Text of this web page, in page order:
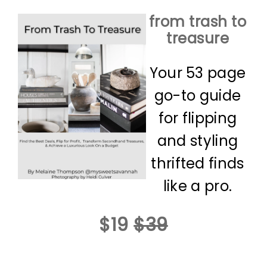
from trash to
treasure
Your 53 page
go-to guide
for flipping
and styling
thrifted finds
like a pro.
$19 $39